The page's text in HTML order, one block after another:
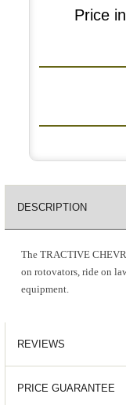
Price
DESCRIPTION
The TRACTIVE
on rotovators, ride on
equipment.
REVIEWS
PRICE GUARANTEE